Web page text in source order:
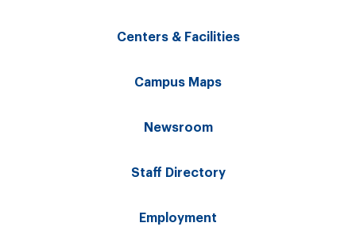
Centers & Facilities
Campus Maps
Newsroom
Staff Directory
Employment